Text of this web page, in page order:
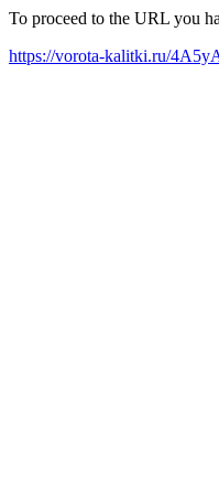
To proceed to the URL you
https://vorota-kalitki.ru/